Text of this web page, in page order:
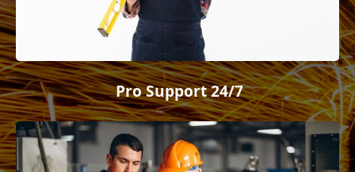
Pro Support 24/7